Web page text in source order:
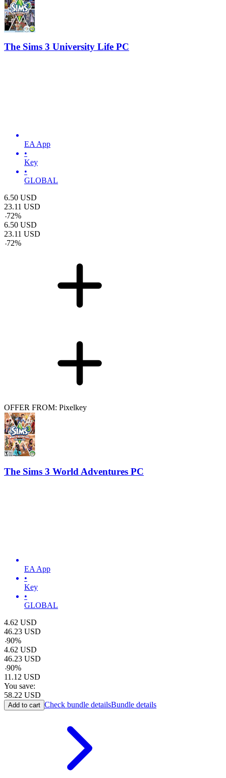
The Sims 3 University Life PC
EA App
•
Key
•
GLOBAL
6.50 USD
23.11 USD
-72%
6.50 USD
23.11 USD
-72%
OFFER FROM: Pixelkey
The Sims 3 World Adventures PC
EA App
•
Key
•
GLOBAL
4.62 USD
46.23 USD
-90%
4.62 USD
46.23 USD
-90%
11.12 USD
You save:
58.22 USD
Add to cart Check bundle detailsBundle details